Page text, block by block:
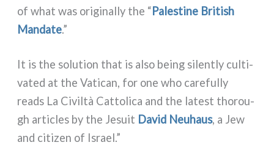
of what was ori­gi­nal­ly the “Palestine British
Mandate.”
It is the solu­tion that is also being silen­tly cul­ti­
va­ted at the Vatican, for one who care­ful­ly
reads La Civiltà Cattolica and the late­st tho­rou­
gh arti­cles by the Jesuit David Neuhaus, a Jew
and citi­zen of Israel.”